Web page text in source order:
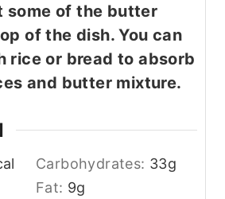
some of the butter
of the dish. You can
rice or bread to absorb
and butter mixture.
Carbohydrates: 33g
Fat: 9g